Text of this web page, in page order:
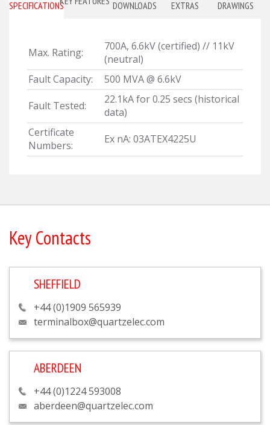
SPECIFICATIONS
DOWNLOADS
EXTRAS
DRAWINGS
Max. Rating:
700A, 6.6kV (certified) // 11kV
(neutral)
Fault Capacity:
500 MVA @ 6.6kV
Fault Tested:
22.1kA for 0.25 secs (historical
data)
Certificate
Numbers:
Ex nA: 03ATEX4225U
Key Contacts
SHEFFIELD
+44 (0)1909 565939
terminalbox@quartzelec.com
ABERDEEN
+44 (0)1224 593008
aberdeen@quartzelec.com